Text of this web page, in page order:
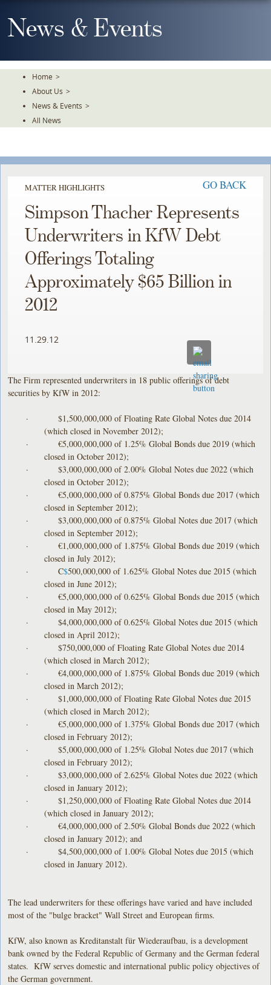
To
TheNews & Events
Home >
About Us >
News & Events >
All News
MATTER HIGHLIGHTS GO BACK
Simpson Thacher Represents
Underwriters in KfW Debt
Offerings Totaling
Approximately $65 Billion in
2012
11.29.12
The Firm represented underwriters in 18 public offerings of debt
securities by KfW in 2012:
· $1,500,000,000 of Floating Rate Global Notes due 2014
(which closed in November 2012);
· €5,000,000,000 of 1.25% Global Bonds due 2019 (which
closed in October 2012);
· $3,000,000,000 of 2.00% Global Notes due 2022 (which
closed in October 2012);
· €5,000,000,000 of 0.875% Global Bonds due 2017 (which
closed in September 2012);
· $3,000,000,000 of 0.875% Global Notes due 2017 (which
closed in September 2012);
· €1,000,000,000 of 1.875% Global Bonds due 2019 (which
closed in July 2012);
· C$500,000,000 of 1.625% Global Notes due 2015 (which
closed in June 2012);
· €5,000,000,000 of 0.625% Global Bonds due 2015 (which
closed in May 2012);
· $4,000,000,000 of 0.625% Global Notes due 2015 (which
closed in April 2012);
· $750,000,000 of Floating Rate Global Notes due 2014
(which closed in March 2012);
· €4,000,000,000 of 1.875% Global Bonds due 2019 (which
closed in March 2012);
· $1,000,000,000 of Floating Rate Global Notes due 2015
(which closed in March 2012);
· €5,000,000,000 of 1.375% Global Bonds due 2017 (which
closed in February 2012);
· $5,000,000,000 of 1.25% Global Notes due 2017 (which
closed in February 2012);
· $3,000,000,000 of 2.625% Global Notes due 2022 (which
closed in January 2012);
· $1,250,000,000 of Floating Rate Global Notes due 2014
(which closed in January 2012);
· €4,000,000,000 of 2.50% Global Bonds due 2022 (which
closed in January 2012); and
· $4,500,000,000 of 1.00% Global Notes due 2015 (which
closed in January 2012).
The lead underwriters for these offerings have varied and have included
most of the "bulge bracket" Wall Street and European firms.
KfW, also known as Kreditanstalt für Wiederaufbau, is a development
bank owned by the Federal Republic of Germany and the German federal
states. KfW serves domestic and international public policy objectives of
the German government.